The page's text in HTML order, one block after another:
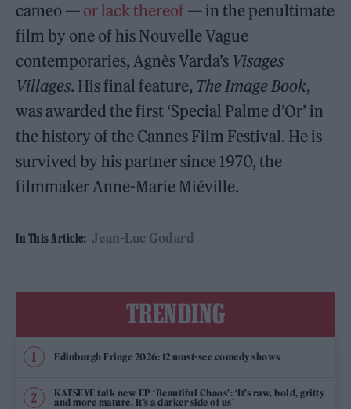
cameo — or lack thereof — in the penultimate
film by one of his Nouvelle Vague
contemporaries, Agnès Varda’s Visages
Villages. His final feature, The Image Book,
was awarded the first ‘Special Palme d’Or’ in
the history of the Cannes Film Festival. He is
survived by his partner since 1970, the
filmmaker Anne-Marie Miéville.
In This Article: Jean-Luc Godard
TRENDING
Edinburgh Fringe 2026: 12 must-see comedy shows
KATSEYE talk new EP ‘Beautiful Chaos’: ‘It’s raw, bold, gritty
and more mature. It’s a darker side of us’